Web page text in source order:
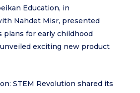
Education, in
Nahdet Misr, presented
plans for early childhood
exciting new product
STEM Revolution shared its